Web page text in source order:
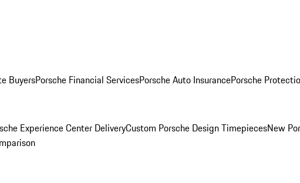
BuyersPorsche Financial ServicesPorsche Auto InsurancePorsche
Experience Center DeliveryCustom Porsche Design TimepiecesNew